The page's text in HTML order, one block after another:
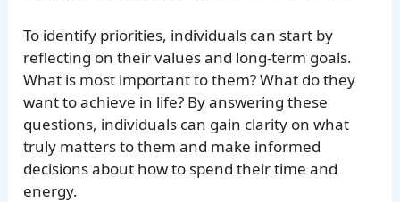
To identify priorities, individuals can start by
reflecting on their values and long-term goals.
What is most important to them? What do they
want to achieve in life? By answering these
questions, individuals can gain clarity on what
truly matters to them and make informed
decisions about how to spend their time and
energy.